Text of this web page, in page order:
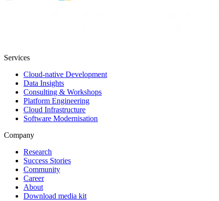
Services
Cloud-native Development
Data Insights
Consulting & Workshops
Platform Engineering
Cloud Infrastructure
Software Modernisation
Company
Research
Success Stories
Community
Career
About
Download media kit